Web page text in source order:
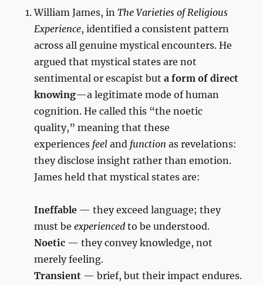
William James, inThe Varieties of Religious
Experience, identified a consistent pattern
across all genuine mystical encounters. He
argued that mystical states are not
sentimental or escapist buta form of direct
knowing—a legitimate mode of human
cognition. He called this “the noetic
quality,” meaning that these
experiences feel and function as revelations:
they disclose insight rather than emotion.
James held that mystical states are:
Ineffable — they exceed language; they
must beexperienced to be understood.
Noetic — they convey knowledge, not
merely feeling.
Transient — brief, but their impact endures.